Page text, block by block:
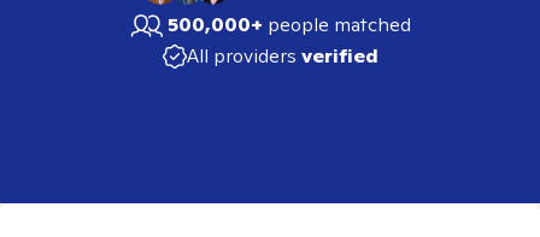
500,000+ people matched
All providers verified